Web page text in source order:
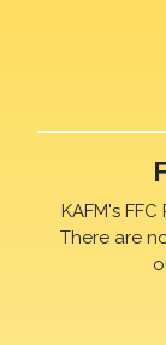
KAFM's
There are